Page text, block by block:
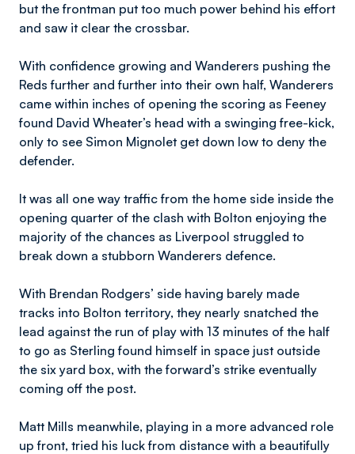
but the frontman put too much power behind his effort
and saw it clear the crossbar.
With confidence growing and Wanderers pushing the
Reds further and further into their own half, Wanderers
came within inches of opening the scoring as Feeney
found David Wheater’s head with a swinging free-kick,
only to see Simon Mignolet get down low to deny the
defender.
It was all one way traffic from the home side inside the
opening quarter of the clash with Bolton enjoying the
majority of the chances as Liverpool struggled to
break down a stubborn Wanderers defence.
With Brendan Rodgers’ side having barely made
tracks into Bolton territory, they nearly snatched the
lead against the run of play with 13 minutes of the half
to go as Sterling found himself in space just outside
the six yard box, with the forward’s strike eventually
coming off the post.
Matt Mills meanwhile, playing in a more advanced role
up front, tried his luck from distance with a beautifully